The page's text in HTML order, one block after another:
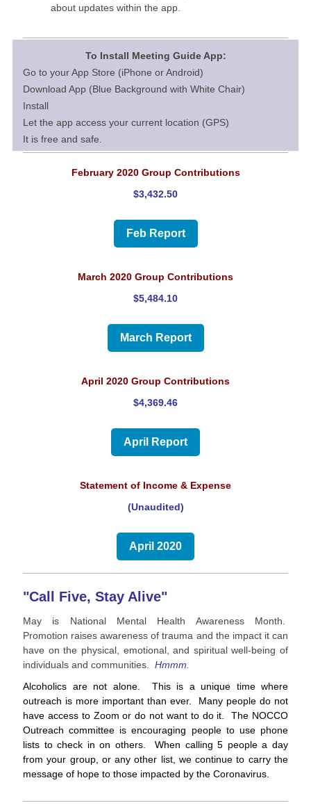
about updates within the app.
To Install Meeting Guide App:
Go to your App Store (iPhone or Android)
Download App (Blue Background with White Chair)
Install
Let the app access your current location (GPS)
It is free and safe.
February 2020 Group Contributions
$3,432.50
Feb Report
March 2020 Group Contributions
$5,484.10
March Report
April 2020 Group Contributions
$4,369.46
April Report
Statement of Income & Expense
(Unaudited)
April 2020
"Call Five, Stay Alive"
May is National Mental Health Awareness Month.
Promotion raises awareness of trauma and the impact it can
have on the physical, emotional, and spiritual well-being of
individuals and communities. Hmmm.
Alcoholics are not alone. This is a unique time where
outreach is more important than ever. Many people do not
have access to Zoom or do not want to do it. The NOCCO
Outreach committee is encouraging people to use phone
lists to check in on others. When calling 5 people a day
from your group, or any other list, we continue to carry the
message of hope to those impacted by the Coronavirus.